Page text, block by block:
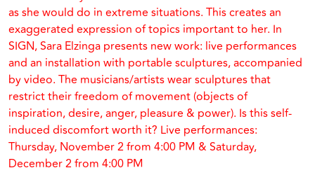
as she would do in extreme situations. This creates an
exaggerated expression of topics important to her. In
SIGN, Sara Elzinga presents new work: live performances
and an installation with portable sculptures, accompanied
by video. The musicians/artists wear sculptures that
restrict their freedom of movement (objects of
inspiration, desire, anger, pleasure & power). Is this self-
induced discomfort worth it? Live performances:
Thursday, November 2 from 4:00 PM & Saturday,
December 2 from 4:00 PM